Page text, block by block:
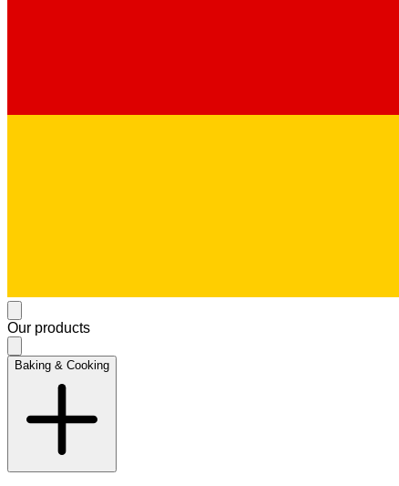
Our products
Baking & Cooking